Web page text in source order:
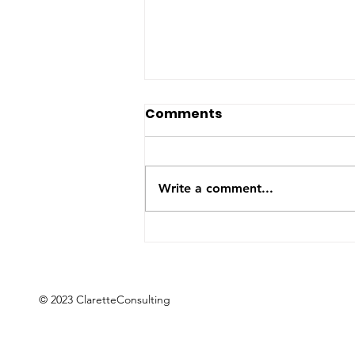
The US-Saudi nuclear
The United States and Saudi
Arabia announced this week
now
Comments
Write a comment...
© 2023 ClaretteConsulting